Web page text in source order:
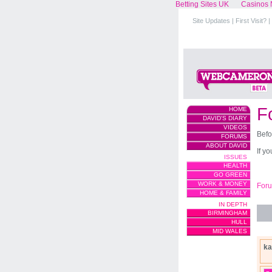
Betting Sites UK Casinos
Site Updates | First Visit? |
HOME
DAVID'S DIARY
VIDEOS
FORUMS
ABOUT DAVID
ISSUES
HEALTH
GO GREEN
WORK & MONEY
HOME & FAMILY
IN DEPTH
BIRMINGHAM
HULL
MID WALES
If